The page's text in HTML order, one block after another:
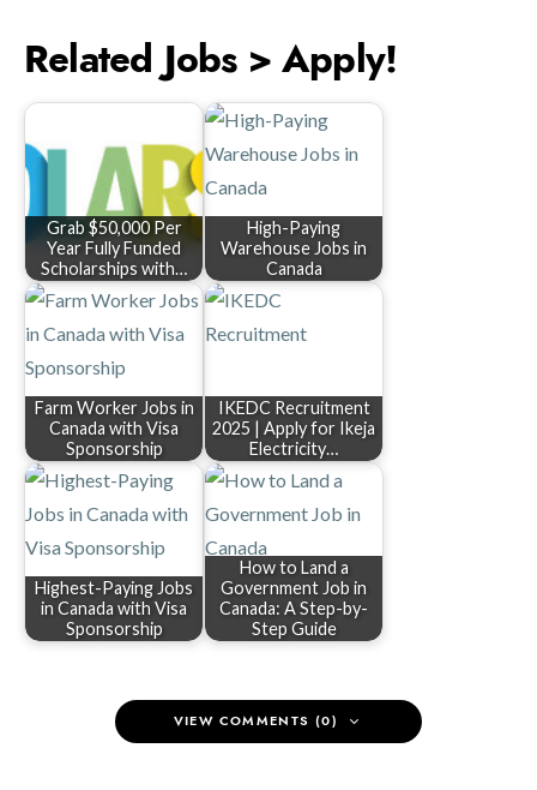
Related Jobs > Apply!
Grab $50,000 Per
Year Fully Funded
Scholarships with…
High-Paying
Warehouse Jobs in
Canada
Farm Worker Jobs in
Canada with Visa
Sponsorship
IKEDC Recruitment
2025 | Apply for Ikeja
Electricity…
Highest-Paying Jobs
in Canada with Visa
Sponsorship
How to Land a
Government Job in
Canada: A Step-by-
Step Guide
VIEW COMMENTS (0)